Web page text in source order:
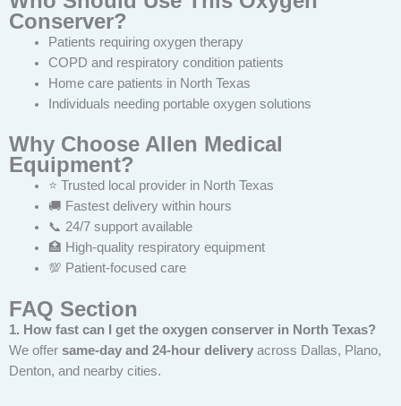
Conserver?
Patients requiring oxygen therapy
COPD and respiratory condition patients
Home care patients in North Texas
Individuals needing portable oxygen solutions
Why Choose Allen Medical
Equipment?
⭐ Trusted local provider in North Texas
🚚 Fastest delivery within hours
📞 24/7 support available
🏥 High-quality respiratory equipment
💯 Patient-focused care
FAQ Section
1. How fast can I get the oxygen conserver in North Texas?
We offer same-day and 24-hour delivery across Dallas, Plano,
Denton, and nearby cities.